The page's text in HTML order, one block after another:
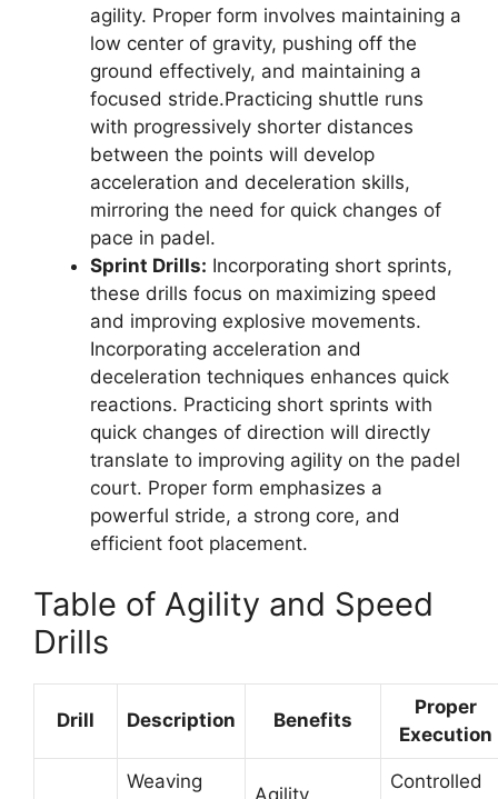
agility. Proper form involves maintaining a
low center of gravity, pushing off the
ground effectively, and maintaining a
focused stride.Practicing shuttle runs
with progressively shorter distances
between the points will develop
acceleration and deceleration skills,
mirroring the need for quick changes of
pace in padel.
Sprint Drills: Incorporating short sprints,
these drills focus on maximizing speed
and improving explosive movements.
Incorporating acceleration and
deceleration techniques enhances quick
reactions. Practicing short sprints with
quick changes of direction will directly
translate to improving agility on the padel
court. Proper form emphasizes a
powerful stride, a strong core, and
efficient foot placement.
Table of Agility and Speed
Drills
Drill Description Benefits
Proper
Execution
Weaving
Controlled